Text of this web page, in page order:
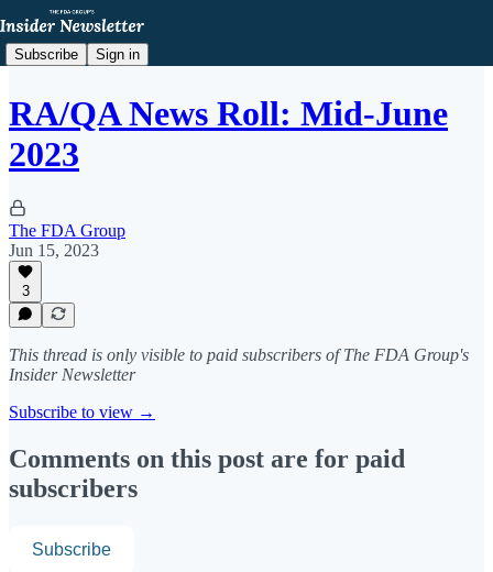
Subscribe Sign in
RA/QA News Roll: Mid-June
2023
The FDA Group
Jun 15, 2023
3
This thread is only visible to paid subscribers of The FDA Group's
Insider Newsletter
Subscribe to view →
Comments on this post are for paid
subscribers
Subscribe